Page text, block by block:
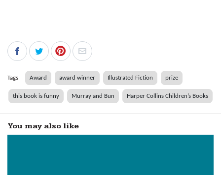
Tags Award award winner Illustrated Fiction prize
this book is funny Murray and Bun Harper Collins Children’s Books
You may also like